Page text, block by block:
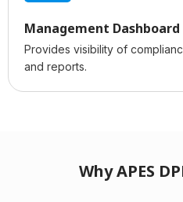
Management Dashboard
Provides visibility of
and reports.
Why APES